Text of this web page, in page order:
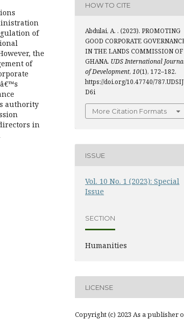
of
the
of
authority
in
HOW TO CITE
Abdulai, A. . (2023). PROMOTING
GOOD CORPORATE
IN THE LANDS COMMISSION OF
GHANA. UDS International
of Development, 10(1), 172–182.
https://doi.org/10.47740/787.UDSIJ
D6i
More Citation Formats
ISSUE
Vol. 10 No. 1 (2023): Special
Issue
SECTION
Humanities
LICENSE
Copyright (c) 2023 As a publisher